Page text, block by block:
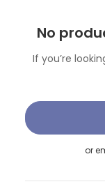
No
If you’re
or